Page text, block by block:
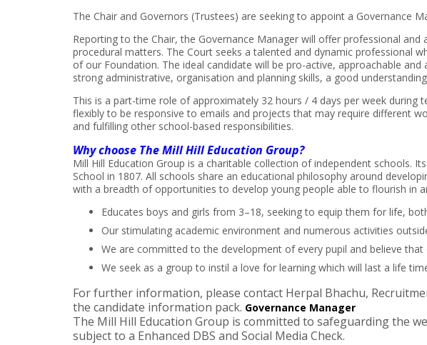
The Chair and Governors (Trustees) are seeking to appoint a Governance
Reporting to the Chair, the Governance Manager will offer professional
procedural matters. The Court seeks a talented and dynamic professional
of our Foundation. The ideal candidate will be pro-active, approachable
strong administrative, organisation and planning skills, a good
This is a part-time role of approximately 32 hours / 4 days per week
flexibly to be responsive to emails and projects that may require different
and fulfilling other school-based responsibilities.
Why choose The Mill Hill Education Group?
Mill Hill Education Group is a charitable collection of independent schools.
School in 1807. All schools share an educational philosophy around
with a breadth of opportunities to develop young people able to flourish in
Educates boys and girls from 3–18, seeking to equip them for life,
Our stimulating academic environment and numerous activities
We are committed to the development of every pupil and believe
We seek as a group to instil a love for learning which will last a life
For further information, please contact Herpal Bhachu,
the candidate information pack. Governance Manager
The Mill Hill Education Group is committed to safeguarding the
subject to a Enhanced DBS and Social Media Check.